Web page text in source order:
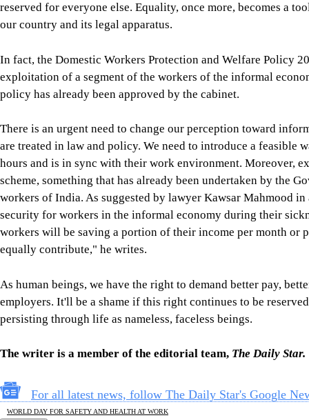
reserved for everyone else. Equality, once more, becomes a
our country and its legal apparatus.
In fact, the Domestic Workers Protection and Welfare Policy
exploitation of a segment of the workers of the informal
policy has already been approved by the cabinet.
There is an urgent need to change our perception toward
are treated in law and policy. We need to introduce a
hours and is in sync with their work environment. Moreover,
scheme, something that has already been undertaken by the
workers of India. As suggested by lawyer Kawsar Mahmood
security for workers in the informal economy during their
workers will be saving a portion of their income per month or
equally contribute," he writes.
As human beings, we have the right to demand better pay,
employers. It'll be a shame if this right continues to be
persisting through life as nameless, faceless beings.
The writer is a member of the editorial team, The Daily Star.
For all latest news, follow The Daily Star's Google
WORLD DAY FOR SAFETY AND HEALTH AT WORK